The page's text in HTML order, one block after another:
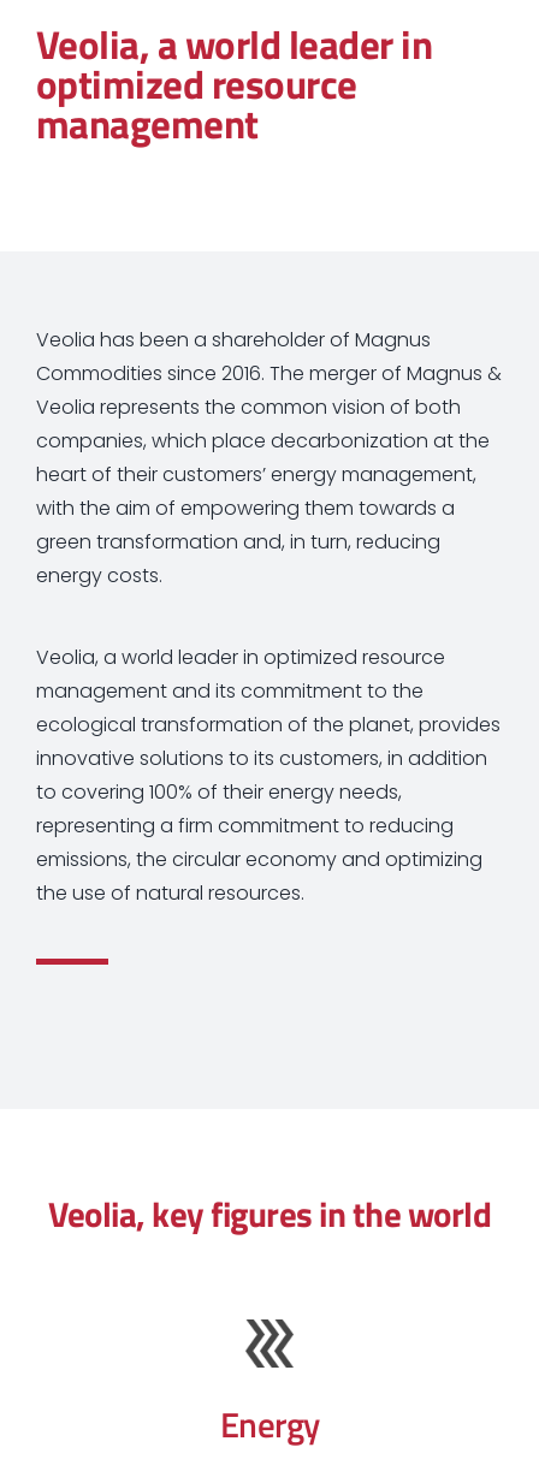
Veolia, a world leader in
optimized resource
management
Veolia has been a shareholder of Magnus
Commodities since 2016. The merger of Magnus &
Veolia represents the common vision of both
companies, which place decarbonization at the
heart of their customers’ energy management,
with the aim of empowering them towards a
green transformation and, in turn, reducing
energy costs.
Veolia, a world leader in optimized resource
management and its commitment to the
ecological transformation of the planet, provides
innovative solutions to its customers, in addition
to covering 100% of their energy needs,
representing a firm commitment to reducing
emissions, the circular economy and optimizing
the use of natural resources.
Veolia, key figures in the world
Energy